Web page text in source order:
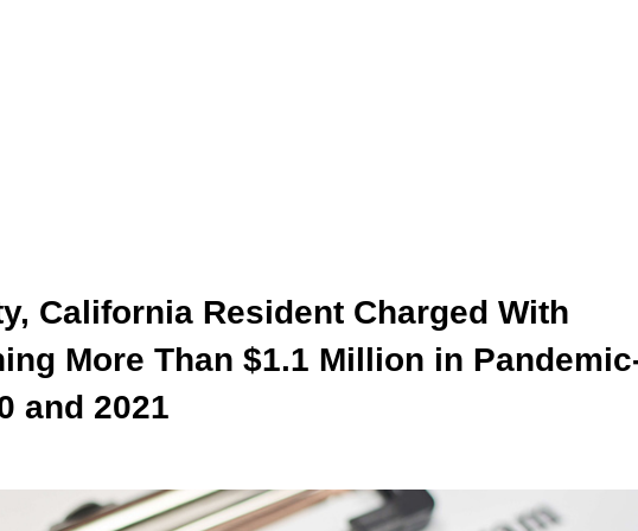
California Resident Charged With
More Than $1.1 Million in
and 2021